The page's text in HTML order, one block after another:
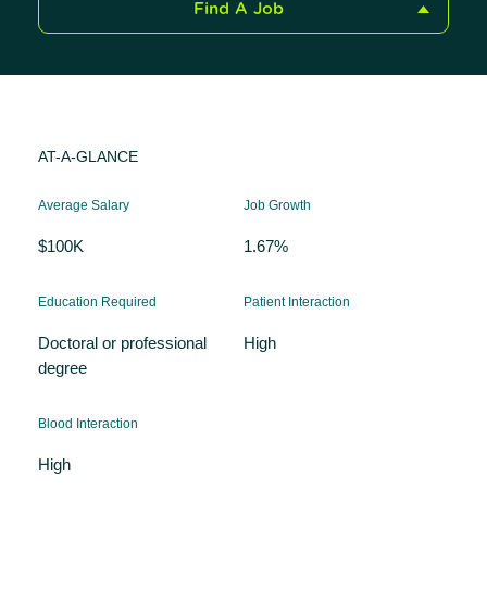
Find A Job
AT-A-GLANCE
Average Salary
$100K
Job Growth
1.67%
Education Required
Doctoral or professional
degree
Patient Interaction
High
Blood Interaction
High